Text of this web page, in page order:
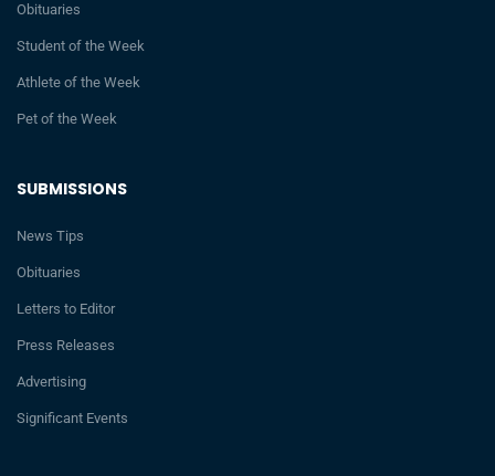
SUBMISSIONS
News Tips
Obituaries
Letters to Editor
Press Releases
Advertising
Significant Events
Obituaries
Student of the Week
Athlete of the Week
Pet of the Week